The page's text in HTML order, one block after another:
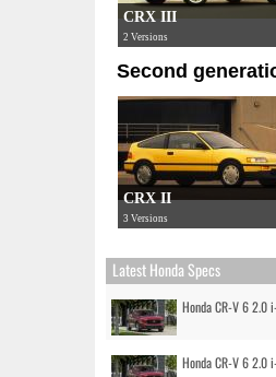
CRX III
2 Versions
Second
CRX II
3 Versions
Latest Honda Specs
Honda CR-V 6 2.0
Honda CR-V 6 2.0